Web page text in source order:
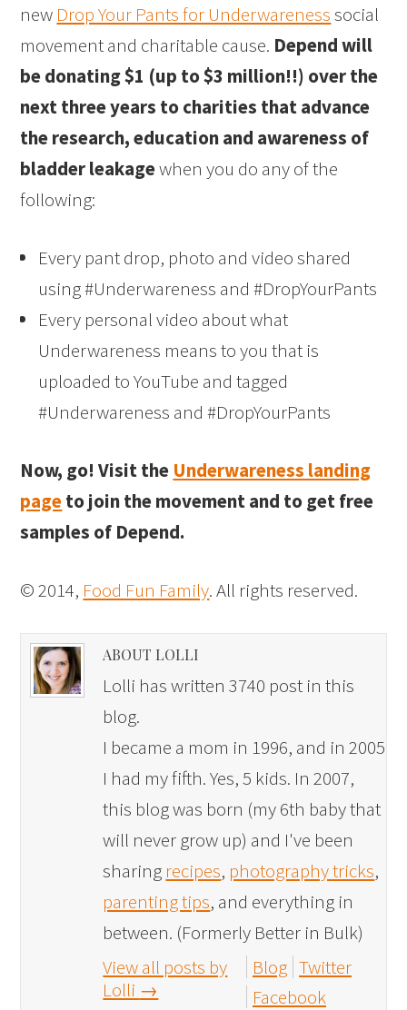
new Drop Your Pants for Underwarenesssocial
movement and charitable cause. Depend will
be donating $1 (up to $3 million!!) over the
next three years to charities that advance
the research, education and awareness of
bladder leakagewhen you do any of the
following:
Every pant drop, photo and video shared
using #Underwareness and #DropYourPants
Every personal video about what
Underwareness means to you that is
uploaded to YouTube and tagged
#Underwareness and #DropYourPants
Now, go! Visit the Underwareness landing
pageto join the movement and to get free
samples of Depend.
© 2014, Food Fun Family. All rights reserved.
ABOUT LOLLI
Lolli has written 3740 post in this
blog.
I became a mom in 1996, and in 2005
I had my fifth. Yes, 5 kids. In 2007,
this blog was born (my 6th baby that
will never grow up) and I've been
sharing recipes, photography tricks,
parenting tips, and everything in
between. (Formerly Better in Bulk)
View all posts by
Lolli →
Blog Twitter
Facebook